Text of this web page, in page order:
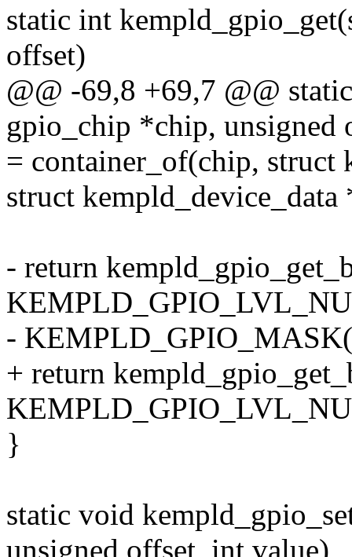
static int
offset)
@@ -69,8 +69,7 @@
gpio_chip *chip, unsigned
= container_of(chip, struct
struct
- return
-
+ return
}
static void
unsigned offset, int value)